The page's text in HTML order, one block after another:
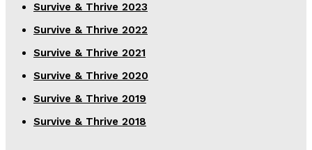
Survive & Thrive 2023
Survive & Thrive 2022
Survive & Thrive 2021
Survive & Thrive 2020
Survive & Thrive 2019
Survive & Thrive 2018